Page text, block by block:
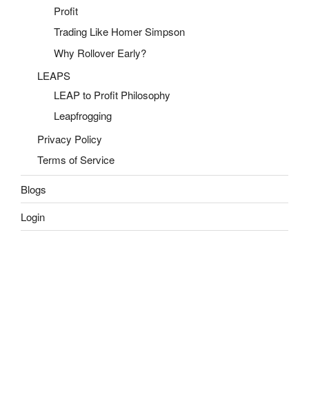
Profit
Trading Like Homer Simpson
Why Rollover Early?
LEAPS
LEAP to Profit Philosophy
Leapfrogging
Privacy Policy
Terms of Service
Blogs
Login